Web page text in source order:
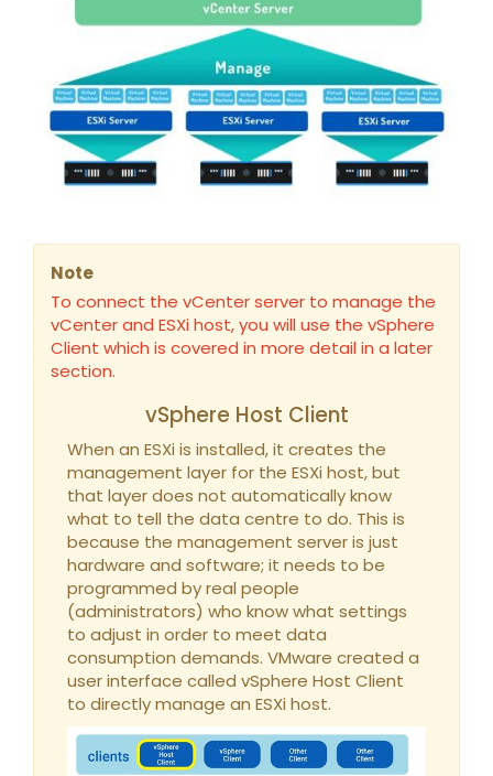
Note
To connect the vCenter server to manage the
vCenter and ESXi host, you will use the vSphere
Client which is covered in more detail in a later
section.
vSphere Host Client
When an ESXi is installed, it creates the
management layer for the ESXi host, but
that layer does not automatically know
what to tell the data centre to do. This is
because the management server is just
hardware and software; it needs to be
programmed by real people
(administrators) who know what settings
to adjust in order to meet data
consumption demands. VMware created a
user interface called vSphere Host Client
to directly manage an ESXi host.